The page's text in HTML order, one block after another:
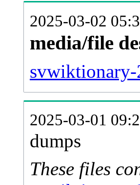
2025-03-02
media/file
svwiktionary-
2025-03-01
dumps
These files